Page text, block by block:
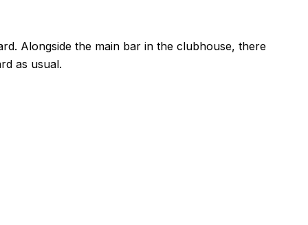
Alongside the main bar in the clubhouse, there
as usual.